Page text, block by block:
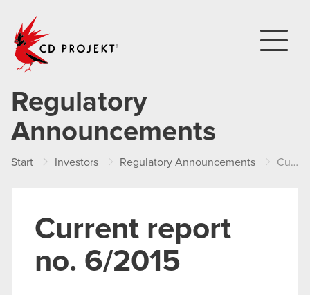
Regulatory
Announcements
Start Investors Regulatory Announcements Current report no. 6/2015
Current report
no. 6/2015